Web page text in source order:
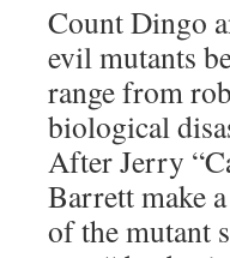
Count Dingo
evil mutants
range from
biological
After Jerry
Barrett make
of the mutant